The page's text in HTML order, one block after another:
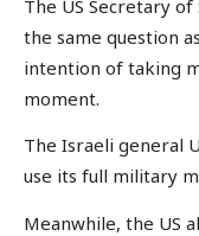
The US Secretary of
the same question
intention of taking
moment.
The Israeli general
use its full military
Meanwhile, the US